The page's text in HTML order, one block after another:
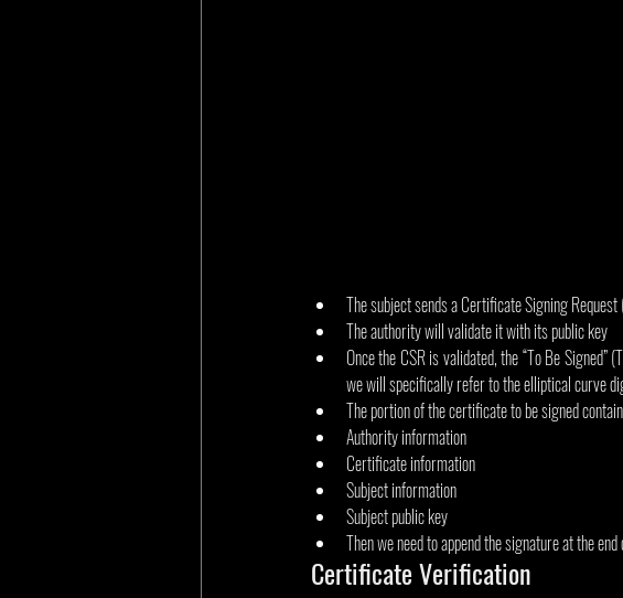
The subject sends a Certificate Signing
The authority will validate it with its public key
Once the CSR is validated, the “To Be
we will specifically refer to the elliptical curve
The portion of the certificate to be signed
Authority information
Certificate information
Subject information
Subject public key
Then we need to append the signature at the
Certificate Verification